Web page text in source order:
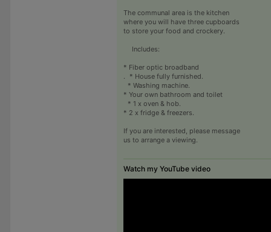
The communal area is the kitchen
where you will have three cupboards
to store your food and crockery.
Includes:
* Fiber optic broadband
. * House fully furnished.
* Washing machine.
* Your own bathroom and toilet
* 1 x oven & hob.
* 2 x fridge & freezers.
If you are interested, please message
us to arrange a viewing.
Watch my YouTube video